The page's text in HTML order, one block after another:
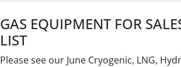
GAS EQUIPMENT FOR
LIST
Please see our June Cryogenic, LNG,